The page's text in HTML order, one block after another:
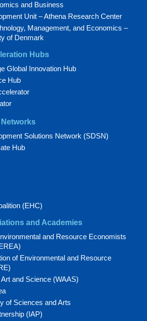
and Business
Unit – Athena Research Center
Management, and Economics –
of Denmark
Hubs
Global Innovation Hub
Hub
Solutions Network (SDSN)
Hub
(EHC)
and Academies
and Resource Economists
of Environmental and Resource
and Science (WAAS)
of Sciences and Arts
(IAP)